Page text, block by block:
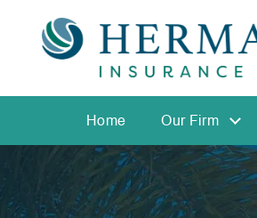
Home Our Firm